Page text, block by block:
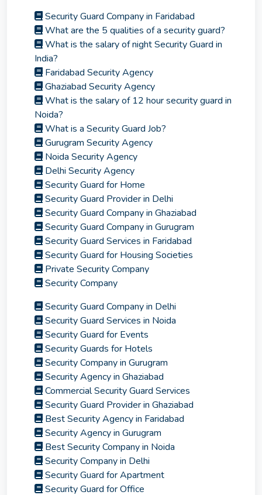
Security Guard Company in Faridabad
What are the 5 qualities of a security guard?
What is the salary of night Security Guard in
India?
Faridabad Security Agency
Ghaziabad Security Agency
What is the salary of 12 hour security guard in
Noida?
What is a Security Guard Job?
Gurugram Security Agency
Noida Security Agency
Delhi Security Agency
Security Guard for Home
Security Guard Provider in Delhi
Security Guard Company in Ghaziabad
Security Guard Company in Gurugram
Security Guard Services in Faridabad
Security Guard for Housing Societies
Private Security Company
Security Company
Security Guard Company in Delhi
Security Guard Services in Noida
Security Guard for Events
Security Guards for Hotels
Security Company in Gurugram
Security Agency in Ghaziabad
Commercial Security Guard Services
Security Guard Provider in Ghaziabad
Best Security Agency in Faridabad
Security Agency in Gurugram
Best Security Company in Noida
Security Company in Delhi
Security Guard for Apartment
Security Guard for Office